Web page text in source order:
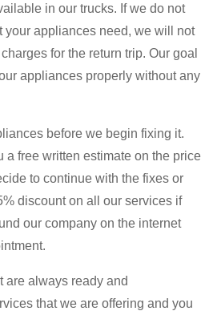
in our trucks. If we do not
your appliances need, we will not
for the return trip. Our goal
appliances properly without any
before we begin fixing it.
a free written estimate on the price
to continue with the fixes or
discount on all our services if
our company on the internet
are always ready and
that we are offering and you